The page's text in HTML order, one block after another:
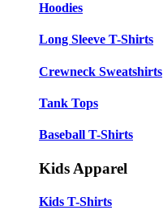
Hoodies
Long Sleeve T-Shirts
Crewneck Sweatshirts
Tank Tops
Baseball T-Shirts
Kids Apparel
Kids T-Shirts